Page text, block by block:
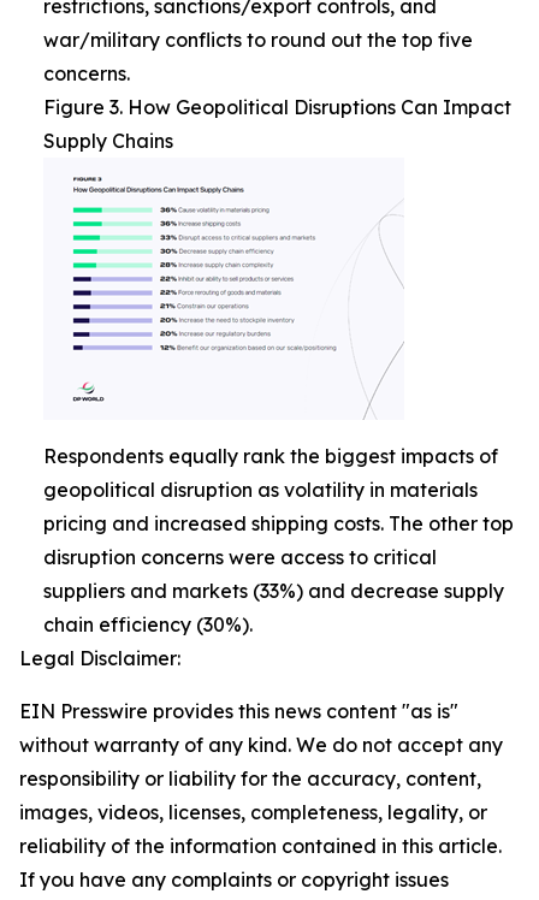
restrictions, sanctions/export controls, and
war/military conflicts to round out the top five
concerns.
Figure 3. How Geopolitical Disruptions Can Impact
Supply Chains
Respondents equally rank the biggest impacts of
geopolitical disruption as volatility in materials
pricing and increased shipping costs. The other top
disruption concerns were access to critical
suppliers and markets (33%) and decrease supply
chain efficiency (30%).
Legal Disclaimer:
EIN Presswire provides this news content "as is"
without warranty of any kind. We do not accept any
responsibility or liability for the accuracy, content,
images, videos, licenses, completeness, legality, or
reliability of the information contained in this article.
If you have any complaints or copyright issues